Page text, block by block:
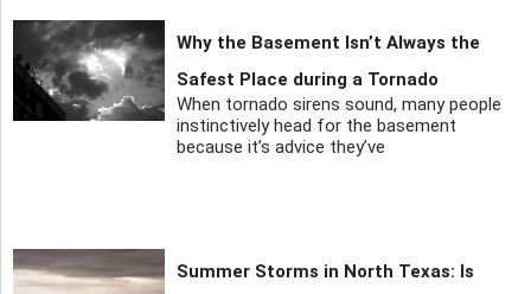
Why the Basement Isn’t Always the
Safest Place during a Tornado
When tornado sirens sound, many people
instinctively head for the basement
because it’s advice they’ve
Summer Storms in North Texas: Is